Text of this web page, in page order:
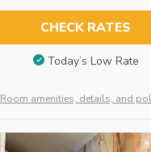
CHECK RATES
Today’s Low Rate
Room amenities, details, and